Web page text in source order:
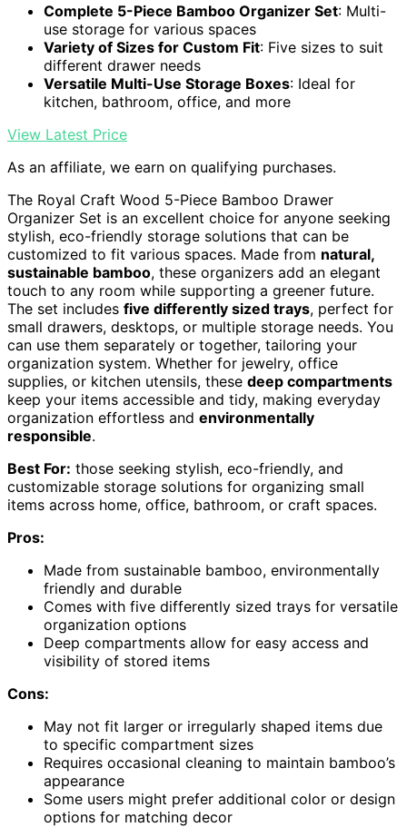
Complete 5-Piece Bamboo Organizer Set: Multi-
use storage for various spaces
Variety of Sizes for Custom Fit: Five sizes to suit
different drawer needs
Versatile Multi-Use Storage Boxes: Ideal for
kitchen, bathroom, office, and more
View Latest Price
As an affiliate, we earn on qualifying purchases.
The Royal Craft Wood 5-Piece Bamboo Drawer
Organizer Set is an excellent choice for anyone seeking
stylish, eco-friendly storage solutions that can be
customized to fit various spaces. Made from natural,
sustainable bamboo, these organizers add an elegant
touch to any room while supporting a greener future.
The set includes five differently sized trays, perfect for
small drawers, desktops, or multiple storage needs. You
can use them separately or together, tailoring your
organization system. Whether for jewelry, office
supplies, or kitchen utensils, these deep compartments
keep your items accessible and tidy, making everyday
organization effortless and environmentally
responsible.
Best For: those seeking stylish, eco-friendly, and
customizable storage solutions for organizing small
items across home, office, bathroom, or craft spaces.
Pros:
Made from sustainable bamboo, environmentally
friendly and durable
Comes with five differently sized trays for versatile
organization options
Deep compartments allow for easy access and
visibility of stored items
Cons:
May not fit larger or irregularly shaped items due
to specific compartment sizes
Requires occasional cleaning to maintain bamboo’s
appearance
Some users might prefer additional color or design
options for matching decor